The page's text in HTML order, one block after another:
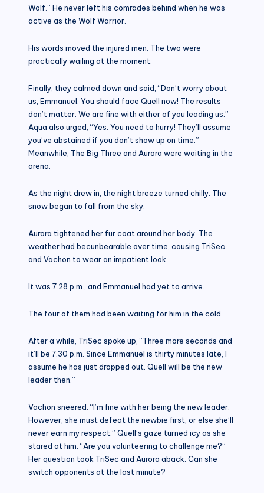
Wolf.” He never left his comrades behind when he was
active as the Wolf Warrior.
His words moved the injured men. The two were
practically wailing at the moment.
Finally, they calmed down and said, “Don’t worry about
us, Emmanuel. You should face Quell now! The results
don’t matter. We are fine with either of you leading us.”
Aqua also urged, “Yes. You need to hurry! They’ll assume
you’ve abstained if you don’t show up on time.”
Meanwhile, The Big Three and Aurora were waiting in the
arena.
As the night drew in, the night breeze turned chilly. The
snow began to fall from the sky.
Aurora tightened her fur coat around her body. The
weather had becunbearable over time, causing TriSec
and Vachon to wear an impatient look.
It was 7.28 p.m., and Emmanuel had yet to arrive.
The four of them had been waiting for him in the cold.
After a while, TriSec spoke up, “Three more seconds and
it’ll be 7.30 p.m. Since Emmanuel is thirty minutes late, I
assume he has just dropped out. Quell will be the new
leader then.”
Vachon sneered. “I’m fine with her being the new leader.
However, she must defeat the newbie first, or else she’ll
never earn my respect.” Quell’s gaze turned icy as she
stared at him. “Are you volunteering to challenge me?”
Her question took TriSec and Aurora aback. Can she
switch opponents at the last minute?